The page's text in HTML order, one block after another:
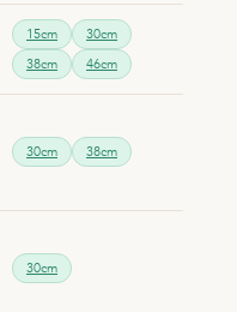
15cm
30cm
38cm
46cm
30cm 38cm
30cm